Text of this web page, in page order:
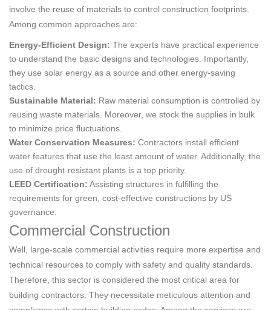
involve the reuse of materials to control construction footprints.
Among common approaches are:
Energy-Efficient Design: The experts have practical experience
to understand the basic designs and technologies. Importantly,
they use solar energy as a source and other energy-saving
tactics.
Sustainable Material: Raw material consumption is controlled by
reusing waste materials. Moreover, we stock the supplies in bulk
to minimize price fluctuations.
Water Conservation Measures: Contractors install efficient
water features that use the least amount of water. Additionally, the
use of drought-resistant plants is a top priority.
LEED Certification: Assisting structures in fulfilling the
requirements for green, cost-effective constructions by US
governance.
Commercial Construction
Well, large-scale commercial activities require more expertise and
technical resources to comply with safety and quality standards.
Therefore, this sector is considered the most critical area for
building contractors. They necessitate meticulous attention and